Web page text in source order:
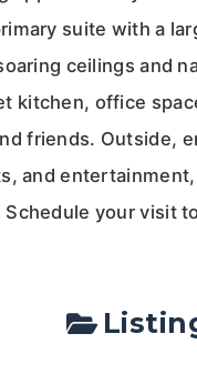
suite with a
ceilings and
kitchen, office
friends. Outside,
and
your visit